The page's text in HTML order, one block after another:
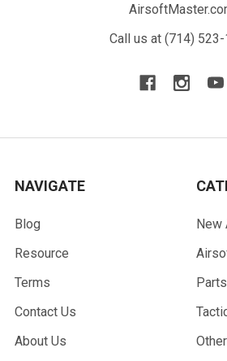
Call us at (714) 523-
NAVIGATE
Blog
Resource
Terms
Contact Us
About Us
New
Other